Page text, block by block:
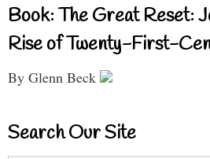
Book: The Great Reset:
Rise of Twenty-First-
By Glenn Beck
Search Our Site